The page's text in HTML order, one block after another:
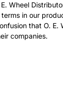
Wheel
in our
that O.
companies.